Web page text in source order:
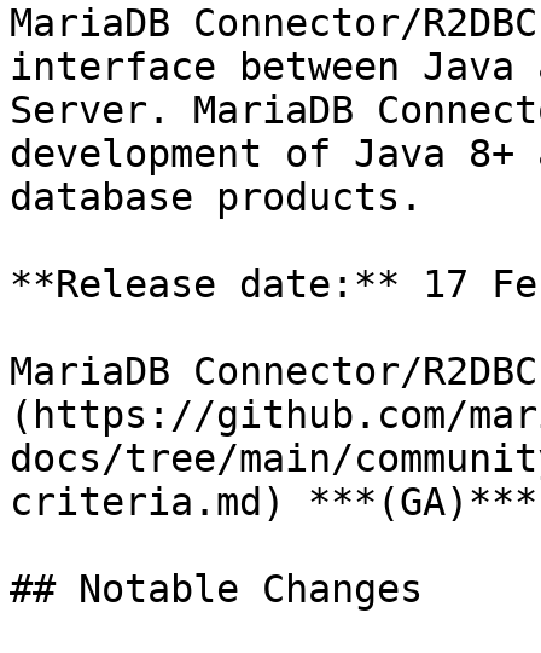
MariaDB Connector/
interface between Java
Server. MariaDB
development of Java
database products.
**Release date:** 17
MariaDB Connector/
(https://github.com/
docs/tree/main/
criteria.md)
## Notable Changes